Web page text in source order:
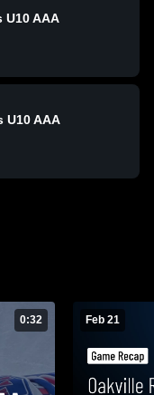
AAA
U10 AAA
0:32 Feb 21